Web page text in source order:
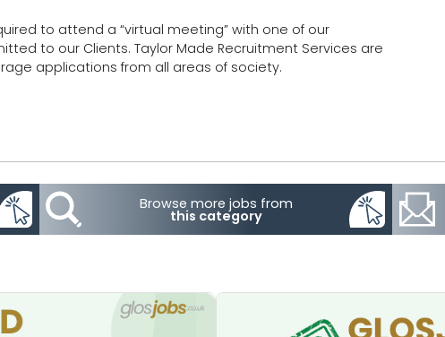
to attend a “virtual meeting” with one of our
to our Clients. Taylor Made Recruitment Services are
applications from all areas of society.
Browse more jobs from
this category